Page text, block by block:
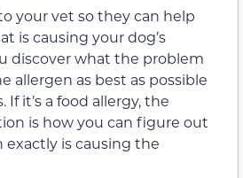
your vet so they can help
is causing your dog’s
discover what the problem
allergen as best as possible
it’s a food allergy, the
is how you can figure out
is causing the